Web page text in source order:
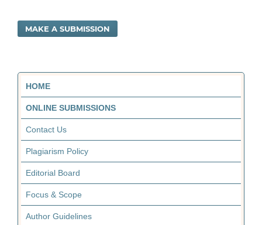
MAKE A SUBMISSION
HOME
ONLINE SUBMISSIONS
Contact Us
Plagiarism Policy
Editorial Board
Focus & Scope
Author Guidelines